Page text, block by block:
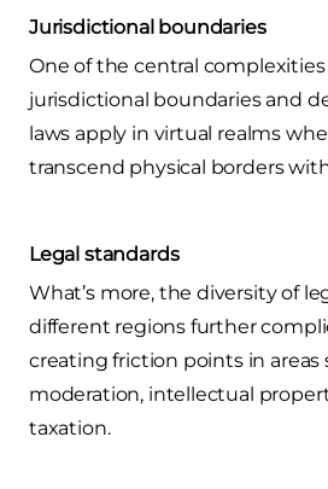
Jurisdictional boundaries
One of the central
jurisdictional boundaries and
laws apply in virtual realms
transcend physical borders
Legal standards
What’s more, the diversity of
different regions further
creating friction points in areas
moderation, intellectual
taxation.